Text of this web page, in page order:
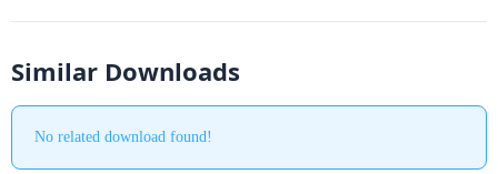
Similar Downloads
No related download found!